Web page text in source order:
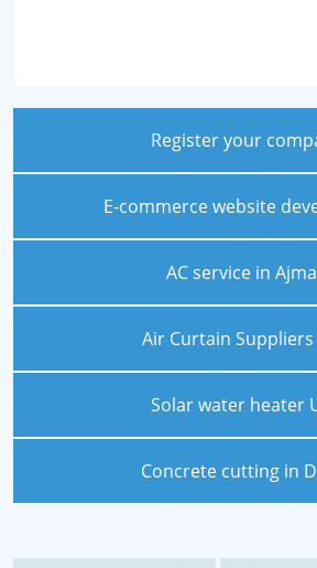
Register your
E-commerce website
AC service in
Air Curtain Suppliers
Solar water heater
Concrete cutting in